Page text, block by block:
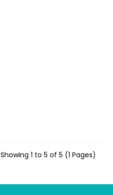
Showing 1 to 5 of 5 (1 Pages)